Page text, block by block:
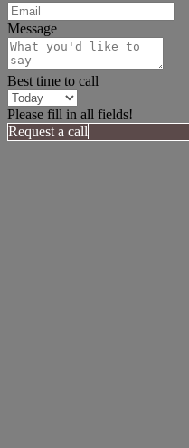
Message
Best time to call
Please fill in all fields!
Request a call